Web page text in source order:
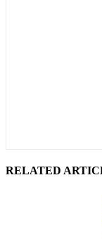
RELATED